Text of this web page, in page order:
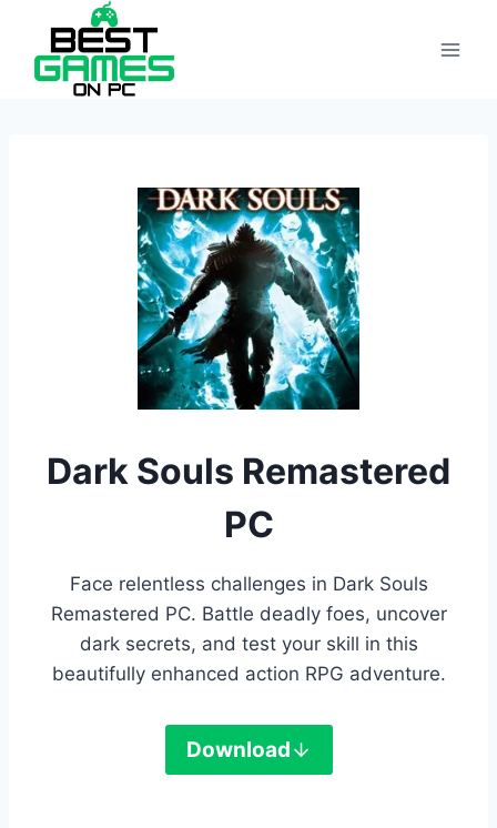
content
Dark Souls Remastered
PC
Face relentless challenges in Dark Souls
Remastered PC. Battle deadly foes, uncover
dark secrets, and test your skill in this
beautifully enhanced action RPG adventure.
Download